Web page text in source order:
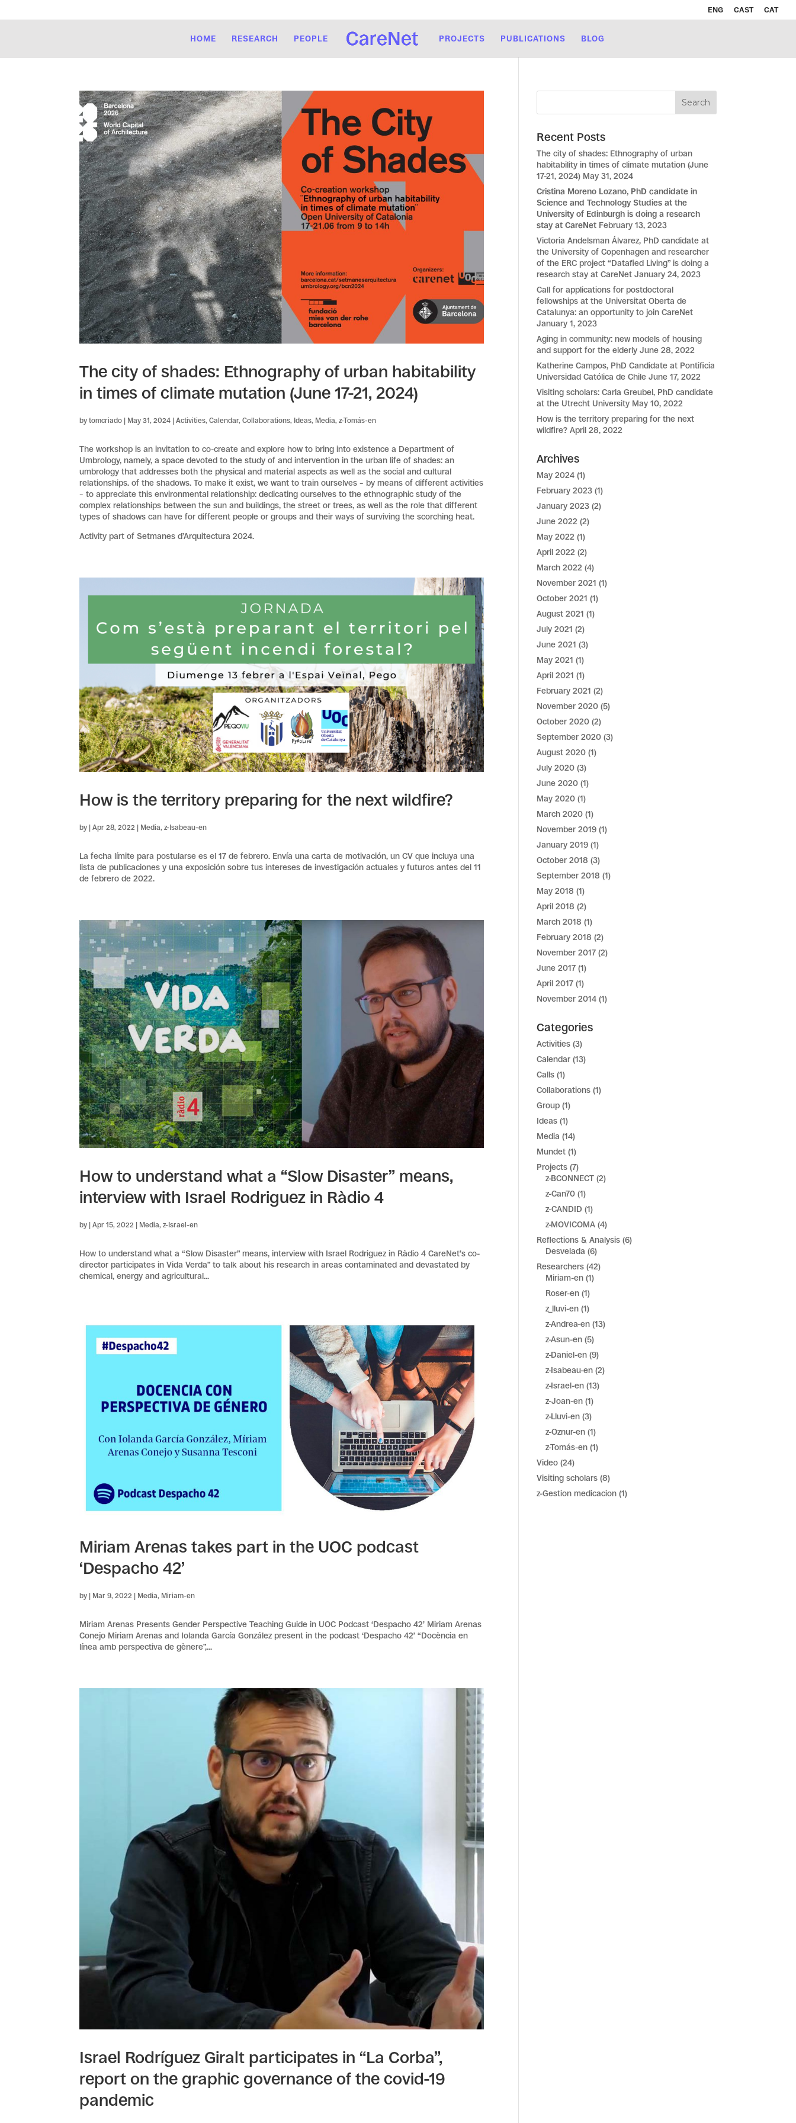
ENG CAST CAT
HOME RESEARCH PEOPLE PROJECTS PUBLICATIONS BLOG
The city of shades: Ethnography of urban habitability
in times of climate mutation (June 17-21, 2024)
bytomcriado | May 31, 2024 |Activities,Calendar,Collaborations, Ideas, Media,z-Tomás-en
The workshop is an invitation to co-create and explore how to bring into existence a Department of
Umbrology, namely, a space devoted to the study of and intervention in the urban life of shades: an
umbrology that addresses both the physical and material aspects as well as the social and cultural
relationships. of the shadows. To make it exist, we want to train ourselves – by means of different activities
– to appreciate this environmental relationship: dedicating ourselves to the ethnographic study of the
complex relationships between the sun and buildings, the street or trees, as well as the role that different
types of shadows can have for different people or groups and their ways of surviving the scorching heat.
Activity part of Setmanes d’Arquitectura 2024.
How is the territory preparing for the next wildfire?
by |Apr 28, 2022 Media,z-Isabeau-en
La fecha límite para postularse es el 17 de febrero. Envía una carta de motivación, un CV que incluya una
lista de publicaciones y una exposición sobre tus intereses de investigación actuales y futuros antes del 11
de febrero de 2022.
How to understand what a “Slow Disaster” means,
interview with Israel Rodriguez in Ràdio 4
by |Apr 15, 2022 Media,z-Israel-en
How to understand what a “Slow Disaster” means, interview with Israel Rodriguez in Ràdio 4 CareNet’s co-
director participates in Vida Verda” to talk about his research in areas contaminated and devastated by
chemical, energy and agricultural...
Miriam Arenas takes part in the UOC podcast
‘Despacho 42’
by Mar 9, 2022 Media, Miriam-en
Miriam Arenas Presents Gender Perspective Teaching Guide in UOC Podcast ‘Despacho 42’ Miriam Arenas
Conejo Miriam Arenas and Iolanda García González present in the podcast ‘Despacho 42’ “Docència en
línea amb perspectiva de gènere”,...
Israel Rodríguez Giralt participates in “La Corba”,
report on the graphic governance of the covid-19
pandemic
Recent Posts
The city of shades: Ethnography of urban
habitability in times of climate mutation (June
17-21, 2024) May 31, 2024
Cristina Moreno Lozano, PhD candidate in
Science and Technology Studies at the
University of Edinburgh is doing a research
stay at CareNet February 13, 2023
Victoria Andelsman Álvarez, PhD candidate at
the University of Copenhagen and researcher
of the ERC project “Datafied Living” is doing a
research stay at CareNet January 24, 2023
Call for applications for postdoctoral
fellowships at the Universitat Oberta de
Catalunya: an opportunity to join CareNet
January 1, 2023
Aging in community: new models of housing
and support for the elderly June 28, 2022
Katherine Campos, PhD Candidate at Pontificia
Universidad Católica de Chile June 17, 2022
Visiting scholars: Carla Greubel, PhD candidate
at the Utrecht University May 10, 2022
How is the territory preparing for the next
wildfire? April 28, 2022
Archives
May 2024 (1)
February 2023 (1)
January 2023 (2)
June 2022 (2)
May 2022 (1)
April 2022 (2)
March 2022 (4)
November 2021 (1)
October 2021 (1)
August 2021 (1)
July 2021 (2)
June 2021 (3)
May 2021 (1)
April 2021 (1)
February 2021 (2)
November 2020 (5)
October 2020 (2)
September 2020 (3)
August 2020 (1)
July 2020 (3)
June 2020 (1)
May 2020 (1)
March 2020 (1)
November 2019 (1)
January 2019 (1)
October 2018 (3)
September 2018 (1)
May 2018 (1)
April 2018 (2)
March 2018 (1)
February 2018 (2)
November 2017 (2)
June 2017 (1)
April 2017 (1)
November 2014 (1)
Categories
Activities (3)
Calendar (13)
Calls (1)
Collaborations (1)
Group (1)
Ideas (1)
Media (14)
Mundet (1)
Projects (7)
z-BCONNECT (2)
z-Can70 (1)
z-CANDID (1)
z-MOVICOMA (4)
Reflections & Analysis (6)
Desvelada (6)
Researchers (42)
Miriam-en (1)
Roser-en (1)
z_lluvi-en (1)
z-Andrea-en (13)
z-Asun-en (5)
z-Daniel-en (9)
z-Isabeau-en (2)
z-Israel-en (13)
z-Joan-en (1)
z-Lluvi-en (3)
z-Oznur-en (1)
z-Tomás-en (1)
Video (24)
Visiting scholars (8)
z-Gestion medicacion (1)